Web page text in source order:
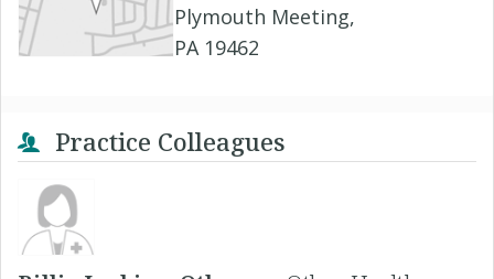
Plymouth Meeting,
PA 19462
Practice Colleagues